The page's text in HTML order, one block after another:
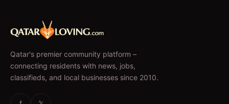
Qatar's premier community platform –
connecting residents with news, jobs,
classifieds, and local businesses since 2010.